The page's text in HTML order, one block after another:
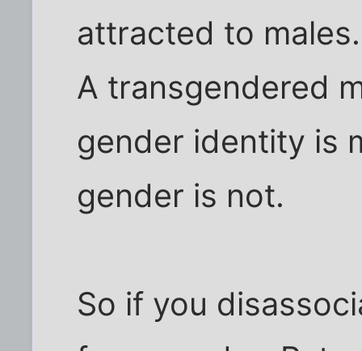
attracted to males.
A transgendered
gender identity is
gender is not.
So if you